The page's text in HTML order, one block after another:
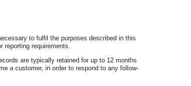
to fulfil the purposes described in this
reporting requirements.
are typically retained for up to 12 months
a customer, in order to respond to any follow-